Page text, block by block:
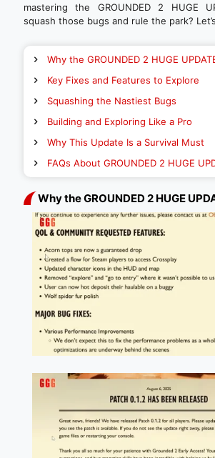
mastering the GROUNDED 2 HUGE
squash those bugs and rule the park?
Why the GROUNDED 2 HUGE
Key Fixes and Features to Explore
Squashing the Nastiest Bugs
Building and Exploring Like a Pro
Why This Update Is a Survival Must
FAQs About GROUNDED 2 HUGE
Why the GROUNDED 2 HUGE